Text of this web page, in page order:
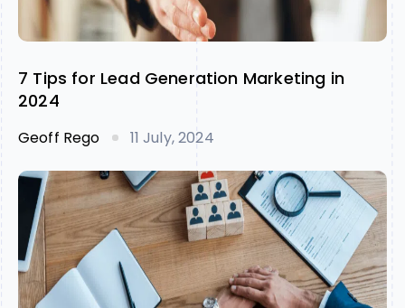
7 Tips for Lead Generation Marketing in
2024
Geoff Rego 11 July, 2024